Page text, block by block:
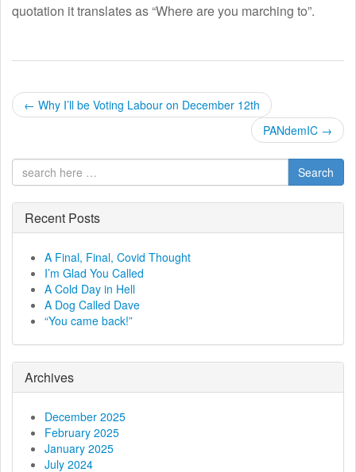
quotation it translates as “Where are you marching to”.
P
s
t
n
g
a
← Why I’ll be Voting Labour on December 12th
PANdemIC →
Search
Recent Posts
A Final, Final, Covid Thought
I’m Glad You Called
A Cold Day in Hell
A Dog Called Dave
“You came back!”
Archives
December 2025
February 2025
January 2025
July 2024